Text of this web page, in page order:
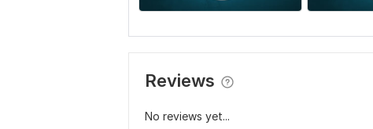
Reviews
No reviews yet...